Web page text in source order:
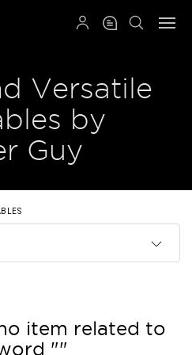
Versatile
by
Guy
item related to
""